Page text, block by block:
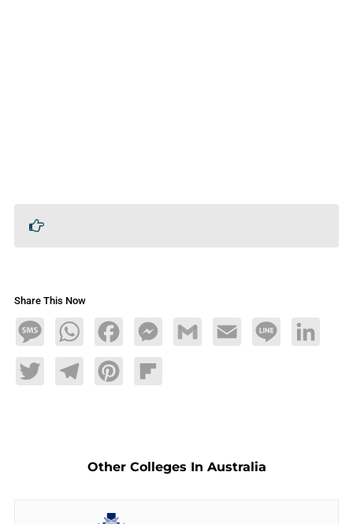
Share This Now
MessageWhatsAppFacebookMessengerGmail Email Line LinkedIn
TwitterTelegramPinterestFlipboard
Other Colleges In Australia